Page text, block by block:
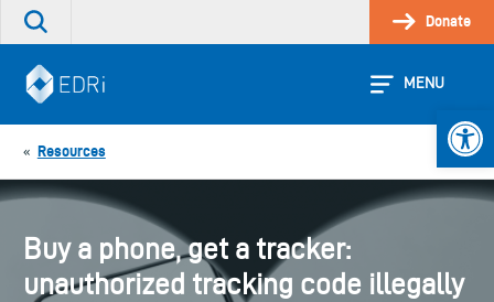
Skip
Search
site
Donate
MENU
« Resources
Buy a phone, get a tracker:
unauthorized tracking code illegally